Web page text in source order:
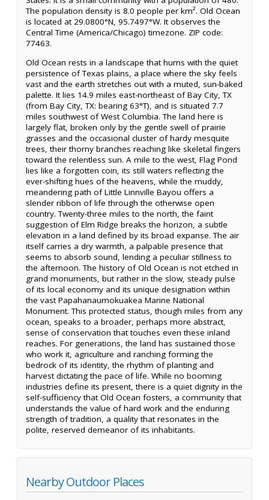
The population density is 8.0 people per km². Old Ocean
is located at 29.0800°N, 95.7497°W. It observes the
Central Time (America/Chicago) timezone. ZIP code:
77463.
Old Ocean rests in a landscape that hums with the quiet
persistence of Texas plains, a place where the sky feels
vast and the earth stretches out with a muted, sun-baked
palette. It lies 14.9 miles east-northeast of Bay City, TX
(from Bay City, TX: bearing 63°T), and is situated 7.7
miles southwest of West Columbia. The land here is
largely flat, broken only by the gentle swell of prairie
grasses and the occasional cluster of hardy mesquite
trees, their thorny branches reaching like skeletal fingers
toward the relentless sun. A mile to the west, Flag Pond
lies like a forgotten coin, its still waters reflecting the
ever-shifting hues of the heavens, while the muddy,
meandering path of Little Linnville Bayou offers a
slender ribbon of life through the otherwise open
country. Twenty-three miles to the north, the faint
suggestion of Elm Ridge breaks the horizon, a subtle
elevation in a land defined by its broad expanse. The air
itself carries a dry warmth, a palpable presence that
seems to absorb sound, lending a peculiar stillness to
the afternoon. The history of Old Ocean is not etched in
grand monuments, but rather in the slow, steady pulse
of its local economy and its unique designation within
the vast Papahanaumokuakea Marine National
Monument. This protected status, though miles from any
ocean, speaks to a broader, perhaps more abstract,
sense of conservation that touches even these inland
reaches. For generations, the land has sustained those
who work it, agriculture and ranching forming the
bedrock of its identity, the rhythm of planting and
harvest dictating the pace of life. While no booming
industries define its present, there is a quiet dignity in the
self-sufficiency that Old Ocean fosters, a community that
understands the value of hard work and the enduring
strength of tradition, a quality that resonates in the
polite, reserved demeanor of its inhabitants.
Nearby Outdoor Places